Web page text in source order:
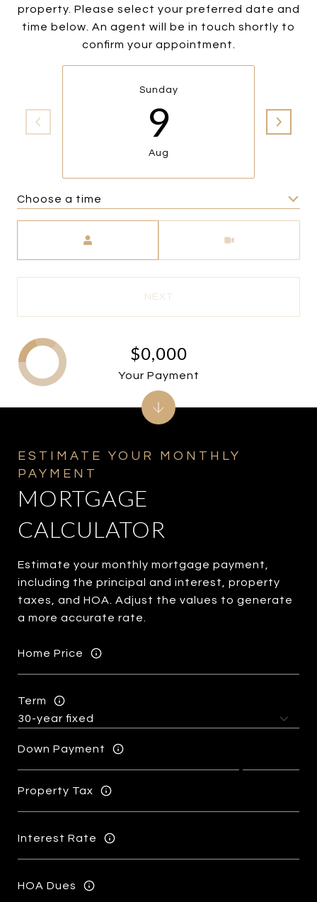
property. Please select your preferred date and
time below. An agent will be in touch shortly to
confirm your appointment.
Sunday
9
Aug
Choose a time
NEXT
MORTGAGE
CALCULATOR
Estimate your monthly mortgage payment,
including the principal and interest, property
taxes, and HOA. Adjust the values to generate
a more accurate rate.
Home Price
Term
Down Payment
Property Tax
Interest Rate
HOA Dues
$0,000
Your Payment